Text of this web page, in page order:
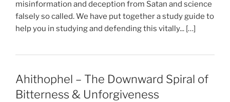
misinformation and deception from Satan and science
falsely so called. We have put together a study guide to
help you in studying and defending this vitally... […]
Ahithophel – The Downward Spiral of
Bitterness & Unforgiveness